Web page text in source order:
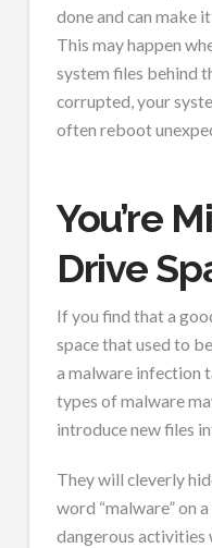
done and can make
This may happen
system files behind
corrupted, your
often reboot
You’re
Drive
If you find that a
space that used to
a malware infection
types of malware
introduce new files
They will cleverly
word “malware” on
dangerous activities